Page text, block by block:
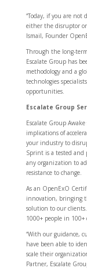
“Today, if you are not
either the disruptor
Ismail, Founder
Through the long-
Escalate Group has
methodology and a
technologies
opportunities.
Escalate Group
Escalate Group
implications of
your industry to
Sprint is a tested and
any organization to
resistance to change.
As an OpenExO
innovation, bringing
solution to our
1000+ people in 100+
“With our guidance,
have been able to
scale their
Partner, Escalate